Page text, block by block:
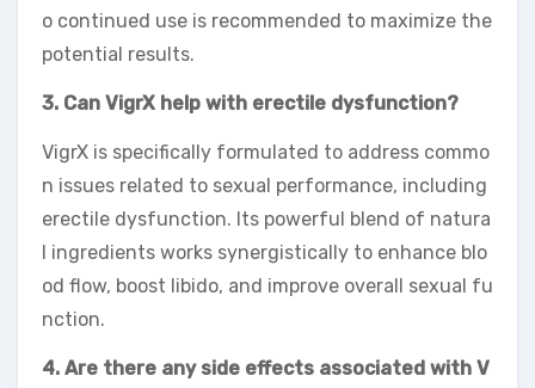
o continued use is recommended to maximize the
potential results.
3. Can VigrX help with erectile dysfunction?
VigrX is specifically formulated to address commo
n issues related to sexual performance, including
erectile dysfunction. Its powerful blend of natura
l ingredients works synergistically to enhance blo
od flow, boost libido, and improve overall sexual fu
nction.
4. Are there any side effects associated with V